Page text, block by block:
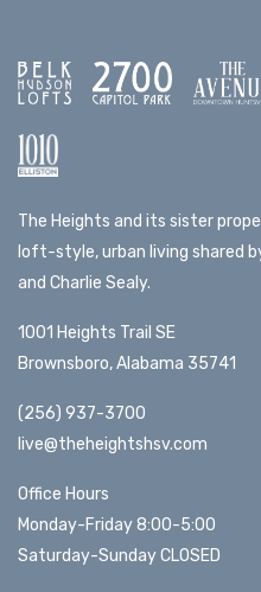
The Heights and its sister
loft-style, urban living shared
and Charlie Sealy.
1001 Heights Trail SE
Brownsboro, Alabama 35741
(256) 937-3700
live@theheightshsv.com
Office Hours
Monday-Friday 8:00-5:00
Saturday-Sunday CLOSED